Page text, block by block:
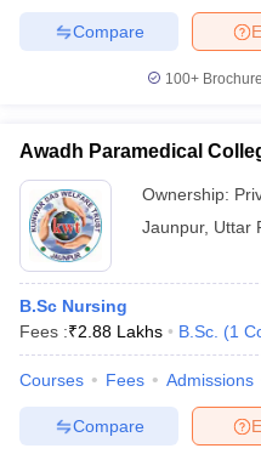
Compare
100+
Awadh Paramedical
Ownership:
Jaunpur, Uttar
B.Sc Nursing
Fees :₹2.88 Lakhs B.Sc. (1
Courses Fees Admissions
Compare